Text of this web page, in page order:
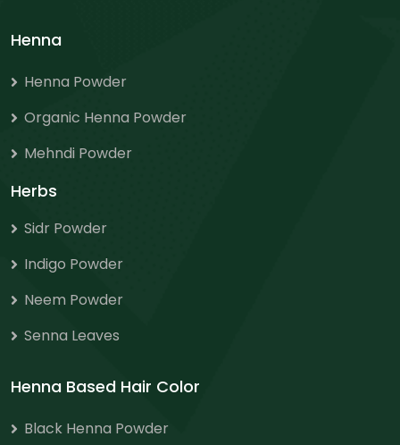
Henna
Henna Powder
Organic Henna Powder
Mehndi Powder
Herbs
Sidr Powder
Indigo Powder
Neem Powder
Senna Leaves
Henna Based Hair Color
Black Henna Powder